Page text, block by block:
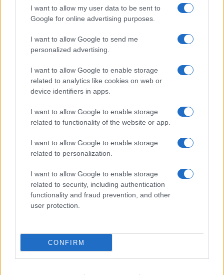
I want to allow my user data to be sent to
Google for online advertising purposes.
I want to allow Google to send me
personalized advertising.
I want to allow Google to enable storage
related to analytics like cookies on web or
device identifiers in apps.
I want to allow Google to enable storage
related to functionality of the website or app.
I want to allow Google to enable storage
related to personalization.
I want to allow Google to enable storage
related to security, including authentication
functionality and fraud prevention, and other
user protection.
CONFIRM
ULTIMA ORĂ
Prima ediție Stray Lights Festival a adus
împreună comunitatea muzicii alternative...
Untold 2026 – sistem de plată, check-in, acces
și alte informații...
Ariana Grande se retrage temporar din viața
publică
România intră pe harta marilor evenimente K-
pop